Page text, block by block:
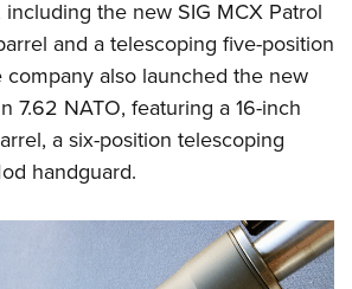
the new SIG MCX Patrol
and a telescoping five-position
also launched the new
7.62 NATO, featuring a 16-inch
a six-position telescoping
handguard.